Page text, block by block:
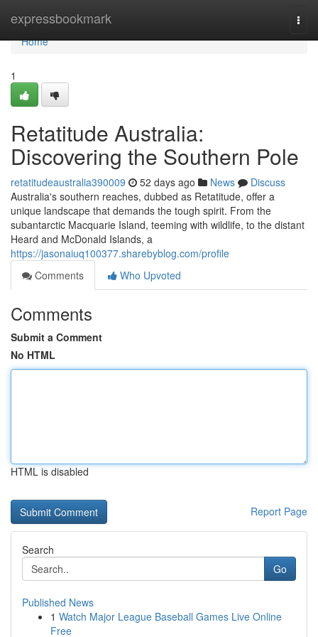
expressbookmark
Home
Home
1
Retatitude Australia:
Discovering the Southern Pole
retatitudeaustralia390009 52 days ago News
Discuss
Australia's southern reaches, dubbed as Retatitude, offer a
unique landscape that demands the tough spirit. From the
subantarctic Macquarie Island, teeming with wildlife, to the distant
Heard and McDonald Islands, a
https://jasonaiuq100377.sharebyblog.com/profile
Comments
Who Upvoted
Comments
Submit a Comment
No HTML
HTML is disabled
Report Page
Search
Go
Published News
1 Watch Major League Baseball Games Live Online
Free